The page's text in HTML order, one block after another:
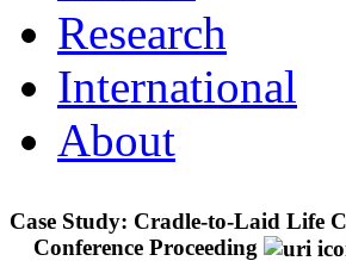
Research
International
About
Case Study: Cradle-to-Laid Life
Conference Proceeding